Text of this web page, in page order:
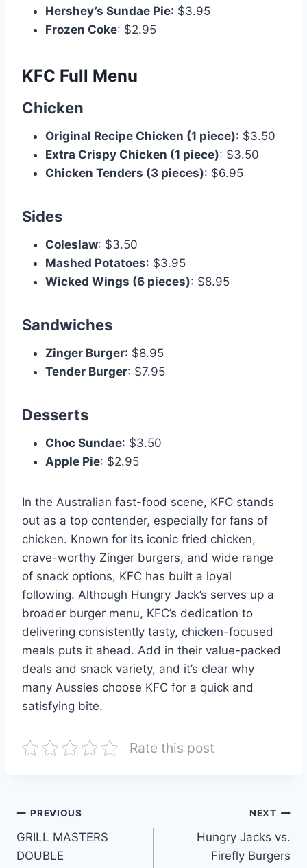
Hershey’s Sundae Pie: $3.95
Frozen Coke: $2.95
KFC Full Menu
Chicken
Original Recipe Chicken (1 piece): $3.50
Extra Crispy Chicken (1 piece): $3.50
Chicken Tenders (3 pieces): $6.95
Sides
Coleslaw: $3.50
Mashed Potatoes: $3.95
Wicked Wings (6 pieces): $8.95
Sandwiches
Zinger Burger: $8.95
Tender Burger: $7.95
Desserts
Choc Sundae: $3.50
Apple Pie: $2.95
In the Australian fast-food scene, KFC stands
out as a top contender, especially for fans of
chicken. Known for its iconic fried chicken,
crave-worthy Zinger burgers, and wide range
of snack options, KFC has built a loyal
following. Although Hungry Jack’s serves up a
broader burger menu, KFC’s dedication to
delivering consistently tasty, chicken-focused
meals puts it ahead. Add in their value-packed
deals and snack variety, and it’s clear why
many Aussies choose KFC for a quick and
satisfying bite.
Rate this post
Post
navigation
PREVIOUS
GRILL MASTERS
DOUBLE
NEXT
Hungry Jacks vs.
Firefly Burgers